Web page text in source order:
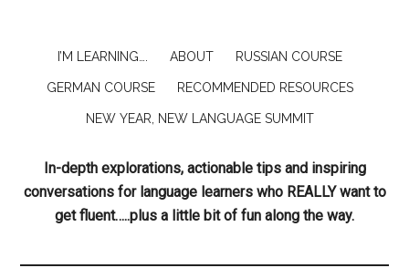
I’M LEARNING…. ABOUT RUSSIAN COURSE
GERMAN COURSE RECOMMENDED RESOURCES
NEW YEAR, NEW LANGUAGE SUMMIT
In-depth explorations, actionable tips and inspiring
conversations for language learners who REALLY want to
get fluent…..plus a little bit of fun along the way.